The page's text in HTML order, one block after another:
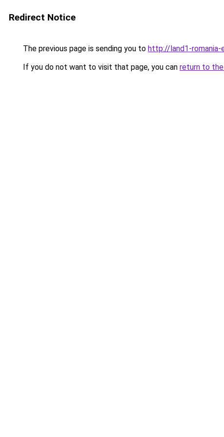
Redirect Notice
The previous page is sending you to http://land1-romania-
If you do not want to visit that page, you can return to